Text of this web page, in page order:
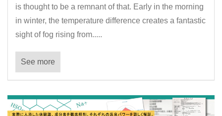
is thought to be a remnant of that. Early in the morning
in winter, the temperature difference creates a fantastic
sight of fog rising from.....
See more